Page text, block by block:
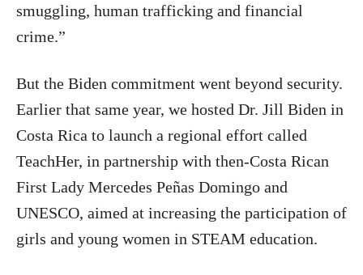
smuggling, human trafficking and financial
crime.”
But the Biden commitment went beyond security.
Earlier that same year, we hosted Dr. Jill Biden in
Costa Rica to launch a regional effort called
TeachHer, in partnership with then-Costa Rican
First Lady Mercedes Peñas Domingo and
UNESCO, aimed at increasing the participation of
girls and young women in STEAM education.